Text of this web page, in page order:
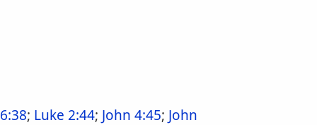
; Luke 2:44; John 4:45; John